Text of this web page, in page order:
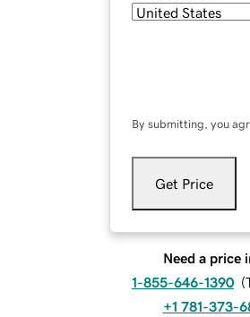
By submitting, you
Get Price
Need a price
1-855-646-1390 (
+1 781-373-